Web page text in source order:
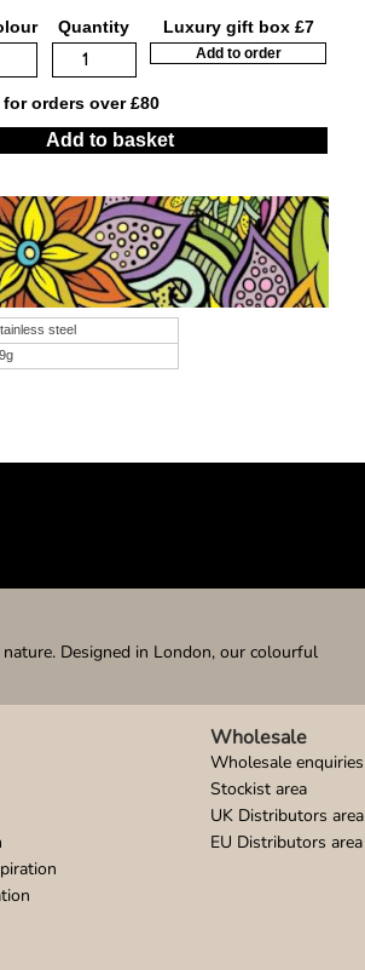
Quantity Luxury gift box £7
Add to order
orders over £80
Add to basket
steel
Designed in London, our colourful
Wholesale enquiries
Stockist area
UK Distributors area
EU Distributors area
Wholesale